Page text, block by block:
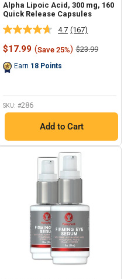
Alpha Lipoic Acid, 300 mg, 160
Quick Release Capsules
4.7 Read
167
Reviews.
(167)
Sale
$17.99 (Save 25%) Regular
$23.99
Earn 18 Points
SKU: #286
Add to Cart